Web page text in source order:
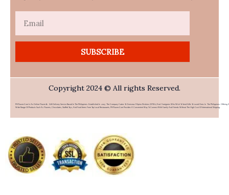
SUBSCRIBE
Copyright 2024 © All rights Reserved.
PHFlower.com Is An Online Flower & Gift Delivery Service Based In The Philippines. Established In 2007, The Company Caters To Overseas Filipino Workers (OFWs) And Foreigners Who Wish To Send Gifts To Loved Ones In The Philippines. Offering A
Wide Range Of Products Such As Flowers, Chocolates, Stuffed Toys, And Food Items From Top Local Restaurants, PHFlower.com Provides A Convenient Way To Connect With Family And Friends Without The High Cost Of International Shipping.